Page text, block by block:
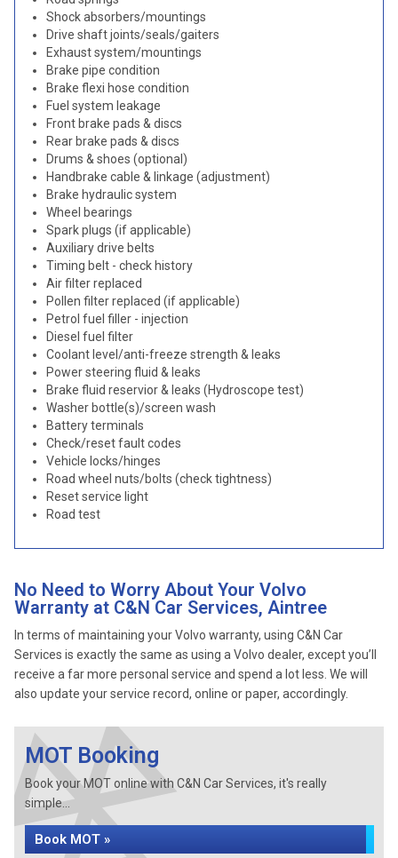
Shock absorbers/mountings
Drive shaft joints/seals/gaiters
Exhaust system/mountings
Brake pipe condition
Brake flexi hose condition
Fuel system leakage
Front brake pads & discs
Rear brake pads & discs
Drums & shoes (optional)
Handbrake cable & linkage (adjustment)
Brake hydraulic system
Wheel bearings
Spark plugs (if applicable)
Auxiliary drive belts
Timing belt - check history
Air filter replaced
Pollen filter replaced (if applicable)
Petrol fuel filler - injection
Diesel fuel filter
Coolant level/anti-freeze strength & leaks
Power steering fluid & leaks
Brake fluid reservior & leaks (Hydroscope test)
Washer bottle(s)/screen wash
Battery terminals
Check/reset fault codes
Vehicle locks/hinges
Road wheel nuts/bolts (check tightness)
Reset service light
Road test
No Need to Worry About Your Volvo
Warranty at C&N Car Services, Aintree
In terms of maintaining your Volvo warranty, using C&N Car
Services is exactly the same as using a Volvo dealer, except you’ll
receive a far more personal service and spend a lot less. We will
also update your service record, online or paper, accordingly.
MOT Booking
Book your MOT online with C&N Car Services, it's really
simple...
Book MOT »